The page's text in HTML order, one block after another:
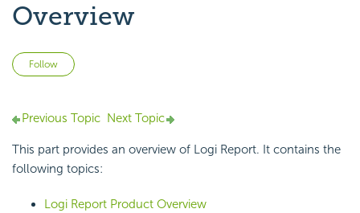
Overview
Follow
Previous Topic Next Topic
This part provides an overview of Logi Report. It contains the
following topics:
Logi Report Product Overview